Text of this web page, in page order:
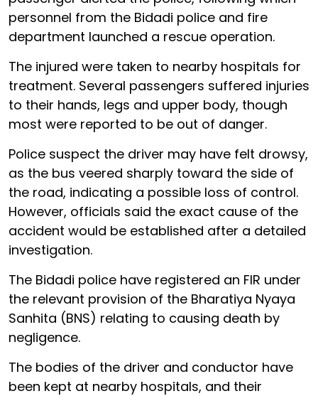
personnel from the Bidadi police and fire
department launched a rescue operation.
The injured were taken to nearby hospitals for
treatment. Several passengers suffered injuries
to their hands, legs and upper body, though
most were reported to be out of danger.
Police suspect the driver may have felt drowsy,
as the bus veered sharply toward the side of
the road, indicating a possible loss of control.
However, officials said the exact cause of the
accident would be established after a detailed
investigation.
The Bidadi police have registered an FIR under
the relevant provision of the Bharatiya Nyaya
Sanhita (BNS) relating to causing death by
negligence.
The bodies of the driver and conductor have
been kept at nearby hospitals, and their